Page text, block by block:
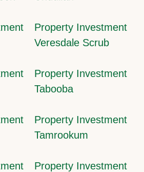
Property Investment
Veresdale Scrub
Property Investment
Tabooba
Property Investment
Tamrookum
Property Investment